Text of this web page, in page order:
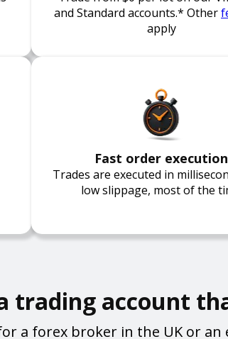
and Standard accounts.* Other
apply
Fast order execution
Trades are executed in
low slippage, most of the
trading account
a forex broker in the UK or